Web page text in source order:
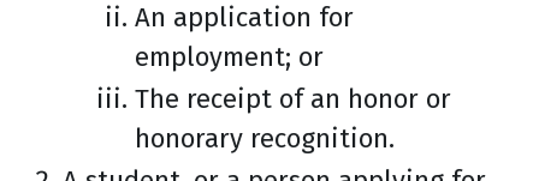
An application for
employment; or
The receipt of an honor or
honorary recognition.